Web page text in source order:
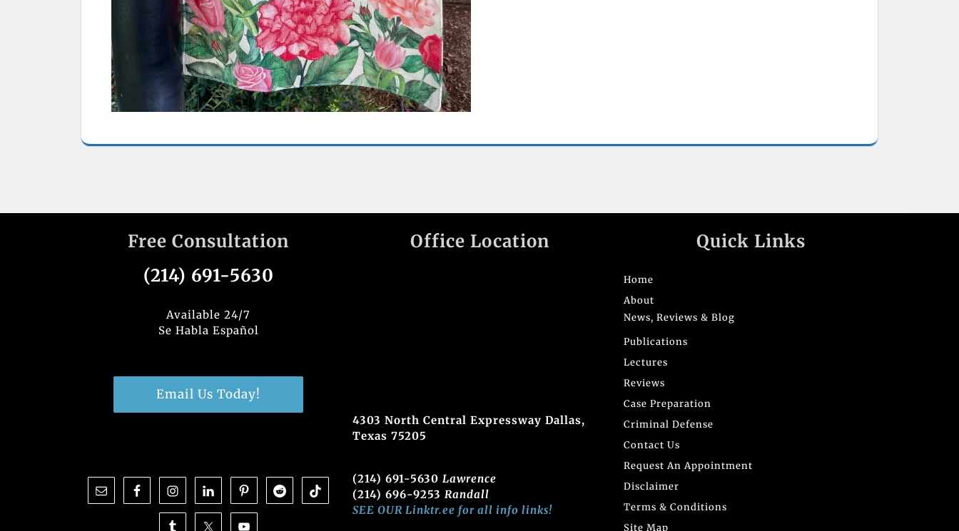
Free Consultation
(214) 691-5630
Available 24/7
Se Habla Español
Email Us Today!
Office Location
4303 North Central Expressway Dallas,
Texas 75205
(214) 691-5630 Lawrence
(214) 696-9253 Randall
SEE OUR Linktr.ee for all info links!
Quick Links
Home
About
News, Reviews & Blog
Publications
Lectures
Reviews
Case Preparation
Criminal Defense
Contact Us
Request An Appointment
Disclaimer
Terms & Conditions
Site Map